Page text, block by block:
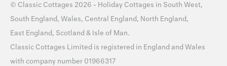
© Classic Cottages 2026 - Holiday Cottages in South West,
South England, Wales, Central England, North England,
East England, Scotland & Isle of Man.
Classic Cottages Limited is registered in England and Wales
with company number 01966317